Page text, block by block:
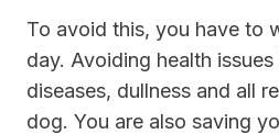
To avoid this, you have to
day. Avoiding health
diseases, dullness and all
dog. You are also saving